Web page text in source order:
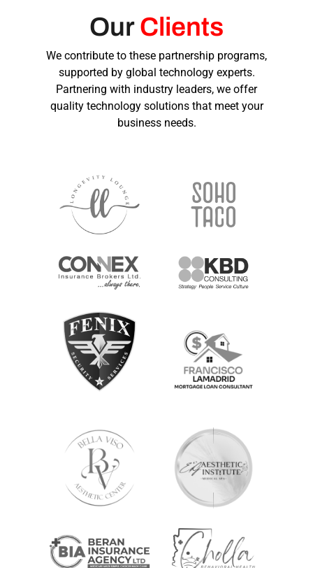
OurClients
We contribute to these partnership programs,
supported by global technology experts.
Partnering with industry leaders, we offer
quality technology solutions that meet your
business needs.